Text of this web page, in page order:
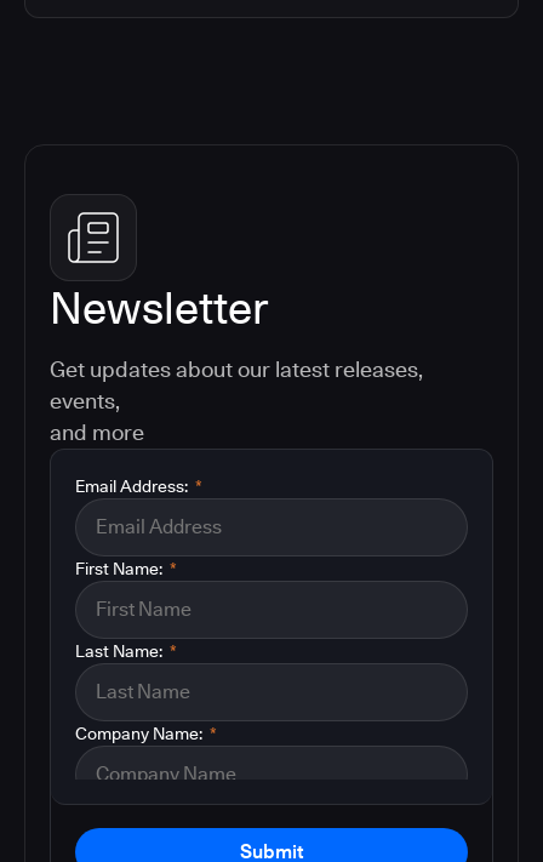
Newsletter
Get updates about our latest releases,
events,
and more
*
Email Address:
*
First Name:
*
Last Name:
*
Company Name:
Submit